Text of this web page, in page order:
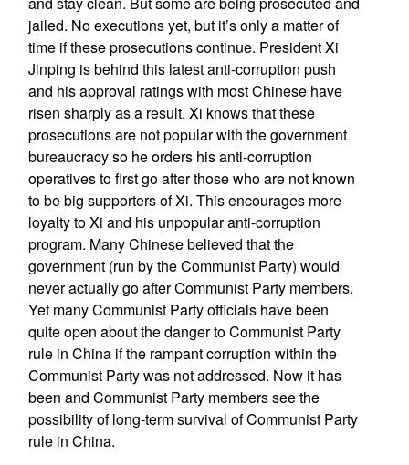
jailed. No executions yet, but it’s only a matter of
time if these prosecutions continue. President Xi
Jinping is behind this latest anti-corruption push
and his approval ratings with most Chinese have
risen sharply as a result. Xi knows that these
prosecutions are not popular with the government
bureaucracy so he orders his anti-corruption
operatives to first go after those who are not known
to be big supporters of Xi. This encourages more
loyalty to Xi and his unpopular anti-corruption
program. Many Chinese believed that the
government (run by the Communist Party) would
never actually go after Communist Party members.
Yet many Communist Party officials have been
quite open about the danger to Communist Party
rule in China if the rampant corruption within the
Communist Party was not addressed. Now it has
been and Communist Party members see the
possibility of long-term survival of Communist Party
rule in China.